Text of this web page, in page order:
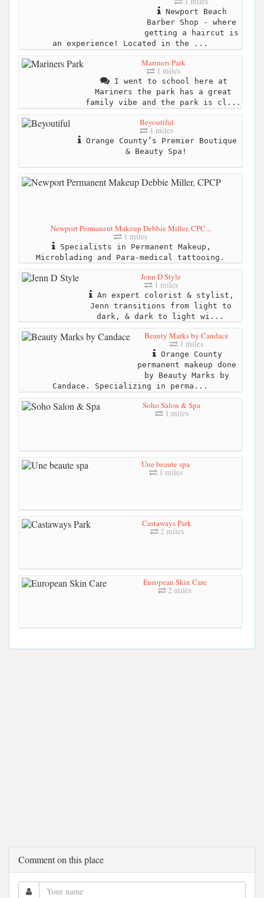
Newport Beach
Barber Shop - where
getting a haircut is
an experience! Located in the ...
Mariners Park
1 miles
I went to school here at
Mariners the park has a great
family vibe and the park is cl...
Beyoutiful
1 miles
Orange County’s Premier Boutique
& Beauty Spa!
Newport Permanent Makeup Debbie Miller, CPC...
1 miles
Specialists in Permanent Makeup,
Microblading and Para-medical tattooing.
Jenn D Style
1 miles
An expert colorist & stylist,
Jenn transitions from light to
dark, & dark to light wi...
Beauty Marks by Candace
1 miles
Orange County
permanent makeup done
by Beauty Marks by
Candace. Specializing in perma...
Soho Salon & Spa
1 miles
Une beaute spa
1 miles
Castaways Park
2 miles
European Skin Care
2 miles
Comment on this place